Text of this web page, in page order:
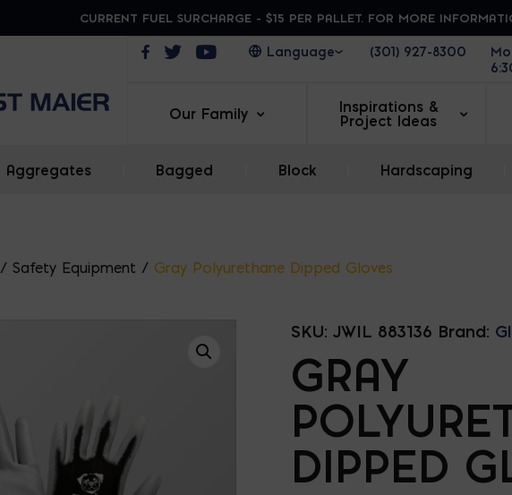
CURRENT FUEL SURCHARGE - $15 PER PALLET. FOR MORE
Opens in a new window
Opens in a new window
Opens in a new window(301) 927-8300
Our Family
Inspirations &
Project Ideas
Aggregates Bagged Block Hardscaping
/ Safety Equipment / Gray Polyurethane Dipped Gloves
SKU: JWIL 883136 Brand:
GRAY
DIPPED